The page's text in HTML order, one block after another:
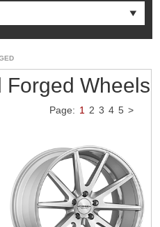
Forged Wheels
Page: 1 2 3 4 5 >